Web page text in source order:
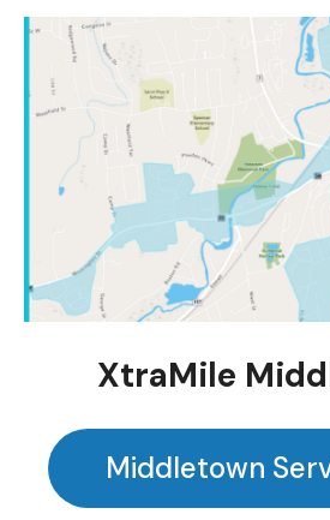
XtraMile
Middletown